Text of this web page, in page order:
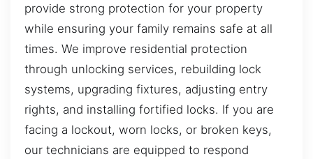
provide strong protection for your property
while ensuring your family remains safe at all
times. We improve residential protection
through unlocking services, rebuilding lock
systems, upgrading fixtures, adjusting entry
rights, and installing fortified locks. If you are
facing a lockout, worn locks, or broken keys,
our technicians are equipped to respond